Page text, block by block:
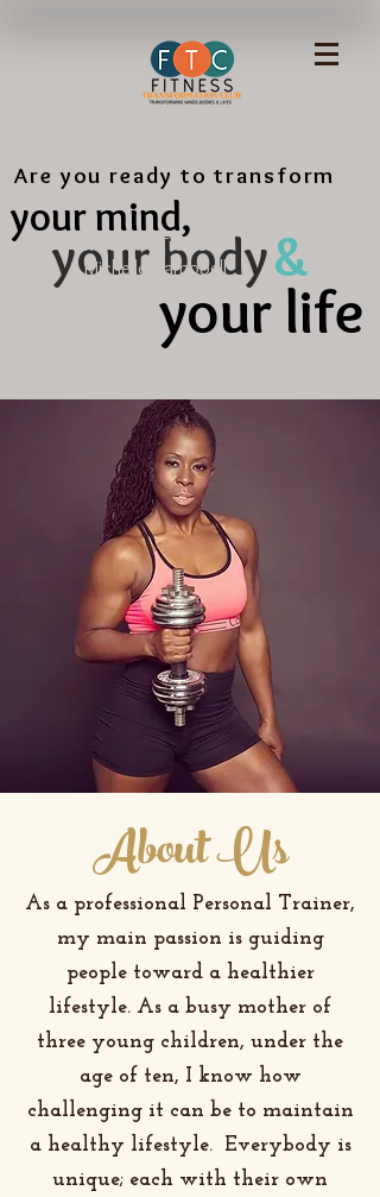
Are you ready to transform
your mind,
your body
your life
&
Meet the Trainer
Michelle Campbell
About Us
As a professional Personal Trainer,
my main passion is guiding
people toward a healthier
lifestyle. As a busy mother of
three young children, under the
age of ten, I know how
challenging it can be to maintain
a healthy lifestyle. Everybody is
unique; each with their own